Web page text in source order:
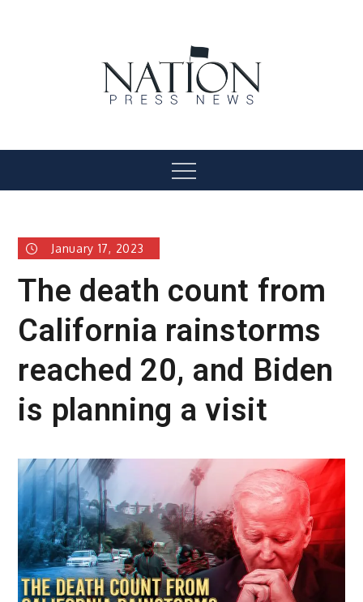
Menu
January 17, 2023
The death count from
California rainstorms
reached 20, and Biden
is planning a visit